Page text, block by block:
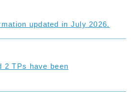
updated in July 2026.
2 TPs have been